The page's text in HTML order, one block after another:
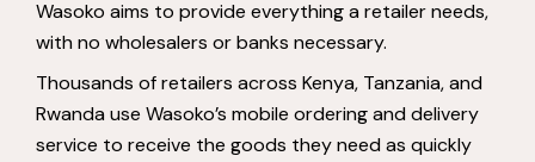
Wasoko aims to provide everything a retailer needs,
with no wholesalers or banks necessary.
Thousands of retailers across Kenya, Tanzania, and
Rwanda use Wasoko’s mobile ordering and delivery
service to receive the goods they need as quickly